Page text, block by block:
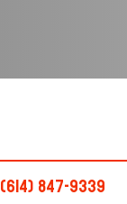
(614) 847-9339